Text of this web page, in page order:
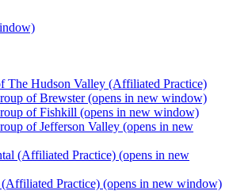
The Hudson Valley (Affiliated Practice)
of Brewster (opens in new window)
of Fishkill (opens in new window)
of Jefferson Valley (opens in new
(Affiliated Practice) (opens in new
Practice) (opens in new window)